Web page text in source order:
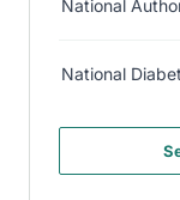
National
National